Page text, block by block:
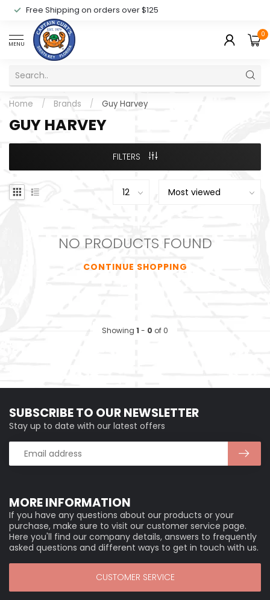
Free Shipping on orders over $125
MENU
0
Home / Brands / Guy Harvey
GUY HARVEY
FILTERS
NO PRODUCTS FOUND
CONTINUE SHOPPING
Showing 1 - 0 of 0
MORE INFORMATION
If you have any questions about our products or your
purchase, make sure to visit our customer service page.
Here you'll find our company details, answers to frequently
asked questions and different ways to get in touch with us.
CUSTOMER SERVICE
SUBSCRIBE TO OUR NEWSLETTER
Stay up to date with our latest offers